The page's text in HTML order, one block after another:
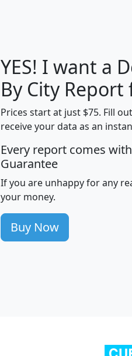
G H
Median
Household
Income
miles)
86
177
YES! I want a
By City
Prices start at just $75. Fill
receive your data as an
Every report comes
Guarantee
If you are unhappy for any
your money.
Buy Now